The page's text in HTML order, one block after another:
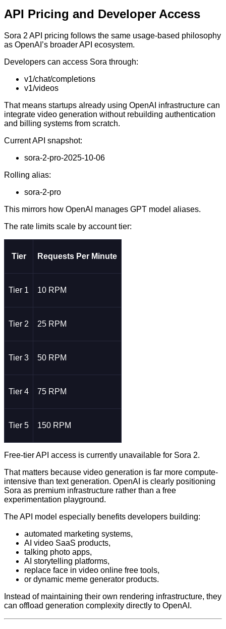
API Pricing and Developer Access
Sora 2 API pricing follows the same usage-based philosophy
as OpenAI’s broader API ecosystem.
Developers can access Sora through:
v1/chat/completions
v1/videos
That means startups already using OpenAI infrastructure can
integrate video generation without rebuilding authentication
and billing systems from scratch.
Current API snapshot:
sora-2-pro-2025-10-06
Rolling alias:
sora-2-pro
This mirrors how OpenAI manages GPT model aliases.
The rate limits scale by account tier:
Tier Requests Per Minute
Tier 1 10 RPM
Tier 2 25 RPM
Tier 3 50 RPM
Tier 4 75 RPM
Tier 5 150 RPM
Free-tier API access is currently unavailable for Sora 2.
That matters because video generation is far more compute-
intensive than text generation. OpenAI is clearly positioning
Sora as premium infrastructure rather than a free
experimentation playground.
The API model especially benefits developers building:
automated marketing systems,
AI video SaaS products,
talking photo apps,
AI storytelling platforms,
replace face in video online free tools,
or dynamic meme generator products.
Instead of maintaining their own rendering infrastructure, they
can offload generation complexity directly to OpenAI.